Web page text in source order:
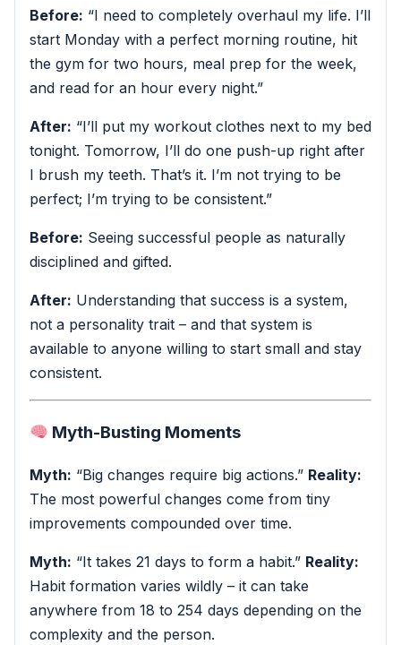
Before: “I need to completely overhaul my life. I’ll
start Monday with a perfect morning routine, hit
the gym for two hours, meal prep for the week,
and read for an hour every night.”
After: “I’ll put my workout clothes next to my bed
tonight. Tomorrow, I’ll do one push-up right after
I brush my teeth. That’s it. I’m not trying to be
perfect; I’m trying to be consistent.”
Before: Seeing successful people as naturally
disciplined and gifted.
After: Understanding that success is a system,
not a personality trait – and that system is
available to anyone willing to start small and stay
consistent.
Myth-Busting Moments
Myth: “Big changes require big actions.” Reality:
The most powerful changes come from tiny
improvements compounded over time.
Myth: “It takes 21 days to form a habit.” Reality:
Habit formation varies wildly – it can take
anywhere from 18 to 254 days depending on the
complexity and the person.